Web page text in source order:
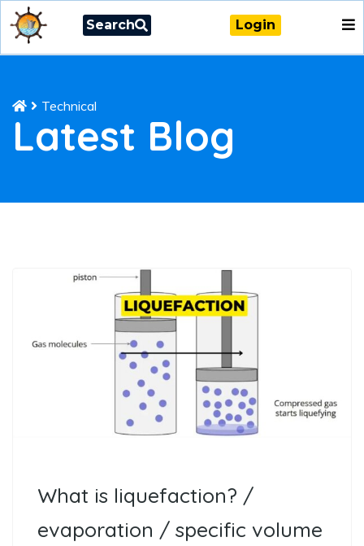
Search Login
Technical
Latest Blog
What is liquefaction? /
evaporation / specific volume